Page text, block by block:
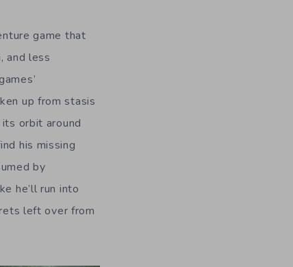
game that
and less
up from stasis
orbit around
his missing
by
he’ll run into
left over from